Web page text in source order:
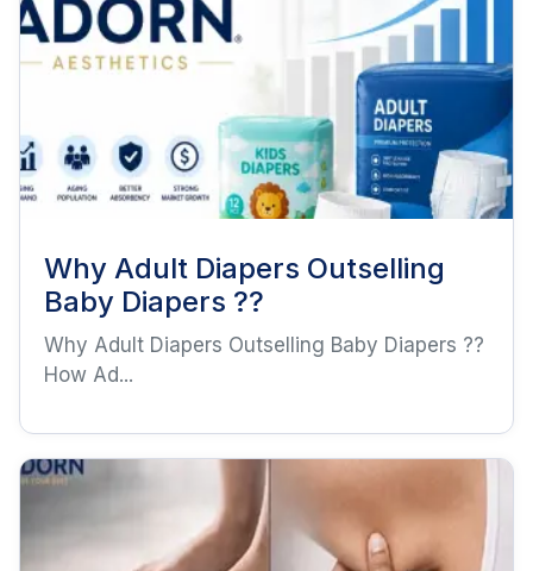
Why Adult Diapers Outselling
Baby Diapers ??
Why Adult Diapers Outselling Baby Diapers ??
How Ad...